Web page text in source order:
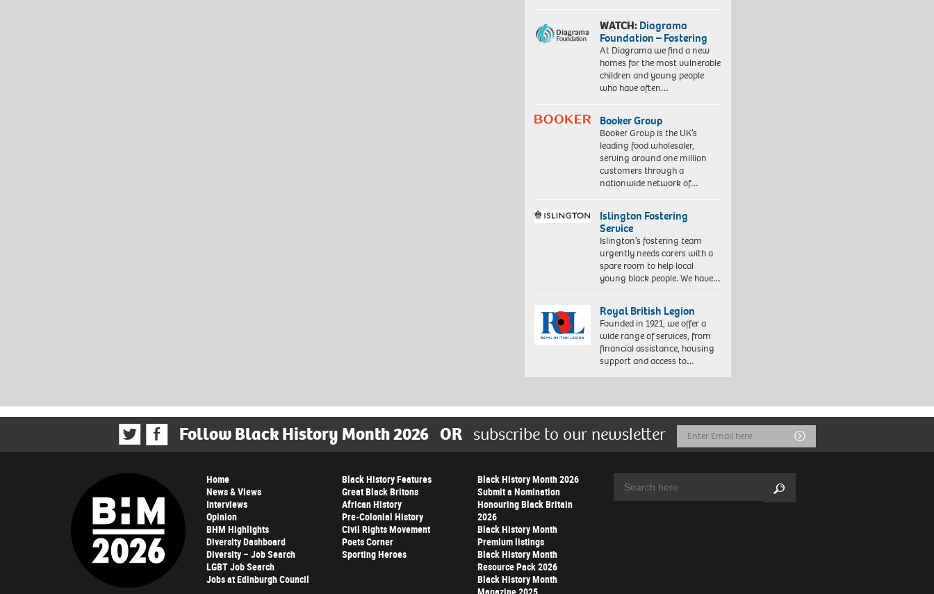
WATCH:Diagrama
Foundation – Fostering
At Diagrama we find a new
homes for the most vulnerable
children and young people
who have often…
Booker Group
Booker Group is the UK’s
leading food wholesaler,
serving around one million
customers through a
nationwide network of…
Islington Fostering
Service
Islington’s fostering team
urgently needs carers with a
spare room to help local
young black people. We have…
Royal British Legion
Founded in 1921, we offer a
wide range of services, from
financial assistance, housing
support and access to…
Follow Black History Month 2026 OR subscribe to our newsletter
Email
Address
Submit
Home
News & Views
Interviews
Opinion
BHM Highlights
Diversity Dashboard
Diversity – Job Search
LGBT Job Search
Jobs at Edinburgh Council
Black History Features
Great Black Britons
African History
Pre-Colonial History
Civil Rights Movement
Poets Corner
Sporting Heroes
Black History Month 2026
Submit a Nomination
Honouring Black Britain
2026
Black History Month
Premium listings
Black History Month
Resource Pack 2026
Black History Month
Search